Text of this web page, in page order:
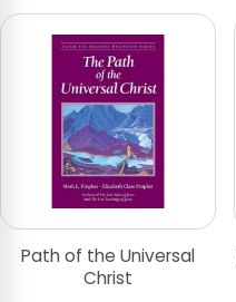
Path of the Universal
Christ